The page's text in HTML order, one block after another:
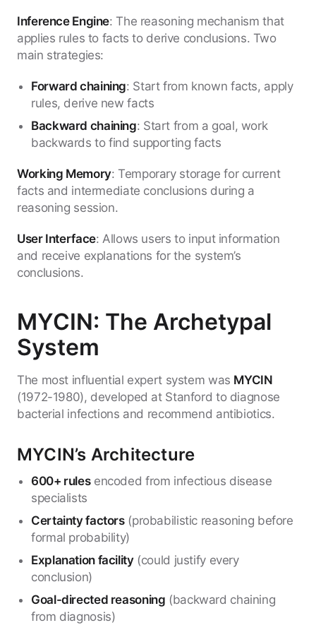
Inference Engine: The reasoning mechanism that
applies rules to facts to derive conclusions. Two
main strategies:
Forward chaining: Start from known facts, apply
rules, derive new facts
Backward chaining: Start from a goal, work
backwards to find supporting facts
Working Memory: Temporary storage for current
facts and intermediate conclusions during a
reasoning session.
User Interface: Allows users to input information
and receive explanations for the system’s
conclusions.
MYCIN: The Archetypal
System
The most influential expert system was MYCIN
(1972-1980), developed at Stanford to diagnose
bacterial infections and recommend antibiotics.
MYCIN’s Architecture
600+ rulesencoded from infectious disease
specialists
Certainty factors(probabilistic reasoning before
formal probability)
Explanation facility(could justify every
conclusion)
Goal-directed reasoning (backward chaining
from diagnosis)